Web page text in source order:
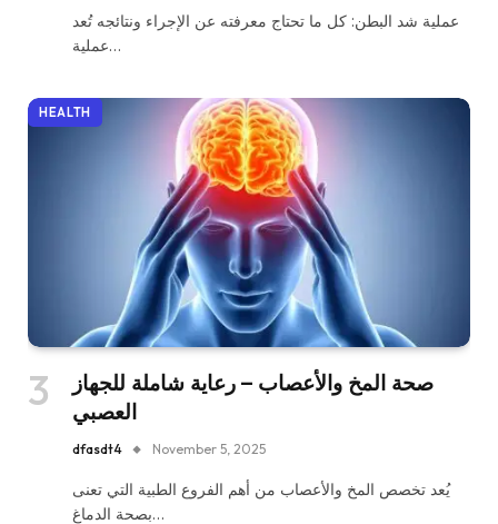
عملية شد البطن: كل ما تحتاج معرفته عن الإجراء ونتائجه تُعد
عملية…
HEALTH
صحة المخ والأعصاب – رعاية شاملة للجهاز
العصبي
dfasdt4 November 5, 2025
يُعد تخصص المخ والأعصاب من أهم الفروع الطبية التي تعنى
بصحة الدماغ…